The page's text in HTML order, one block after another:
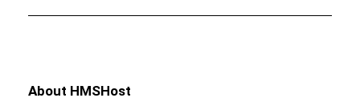
About HMSHost